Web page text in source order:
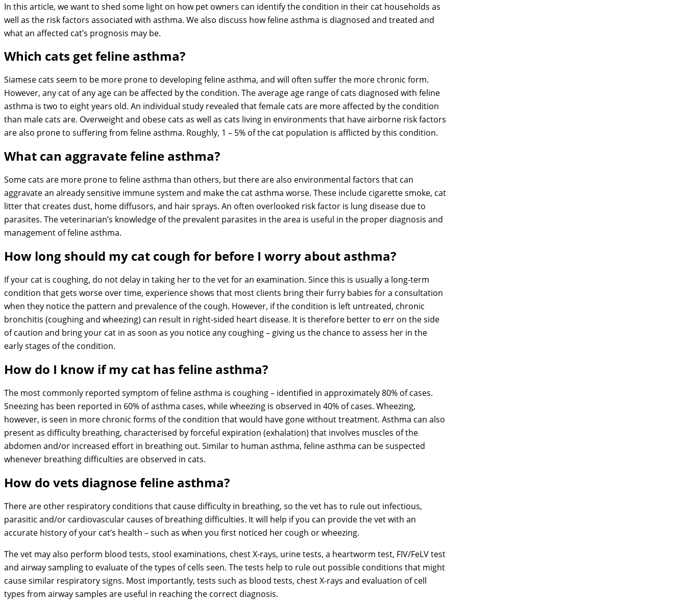
In this article, we want to shed some light on how pet owners can identify the condition in their cat households as
well as the risk factors associated with asthma. We also discuss how feline asthma is diagnosed and treated and
what an affected cat’s prognosis may be.
Which cats get feline asthma?
Siamese cats seem to be more prone to developing feline asthma, and will often suffer the more chronic form.
However, any cat of any age can be affected by the condition. The average age range of cats diagnosed with feline
asthma is two to eight years old. An individual study revealed that female cats are more affected by the condition
than male cats are. Overweight and obese cats as well as cats living in environments that have airborne risk factors
are also prone to suffering from feline asthma. Roughly, 1 – 5% of the cat population is afflicted by this condition.
What can aggravate feline asthma?
Some cats are more prone to feline asthma than others, but there are also environmental factors that can
aggravate an already sensitive immune system and make the cat asthma worse. These include cigarette smoke, cat
litter that creates dust, home diffusors, and hair sprays. An often overlooked risk factor is lung disease due to
parasites. The veterinarian’s knowledge of the prevalent parasites in the area is useful in the proper diagnosis and
management of feline asthma.
How long should my cat cough for before I worry about asthma?
If your cat is coughing, do not delay in taking her to the vet for an examination. Since this is usually a long-term
condition that gets worse over time, experience shows that most clients bring their furry babies for a consultation
when they notice the pattern and prevalence of the cough. However, if the condition is left untreated, chronic
bronchitis (coughing and wheezing) can result in right-sided heart disease. It is therefore better to err on the side
of caution and bring your cat in as soon as you notice any coughing – giving us the chance to assess her in the
early stages of the condition.
How do I know if my cat has feline asthma?
The most commonly reported symptom of feline asthma is coughing – identified in approximately 80% of cases.
Sneezing has been reported in 60% of asthma cases, while wheezing is observed in 40% of cases. Wheezing,
however, is seen in more chronic forms of the condition that would have gone without treatment. Asthma can also
present as difficulty breathing, characterised by forceful expiration (exhalation) that involves muscles of the
abdomen and/or increased effort in breathing out. Similar to human asthma, feline asthma can be suspected
whenever breathing difficulties are observed in cats.
How do vets diagnose feline asthma?
There are other respiratory conditions that cause difficulty in breathing, so the vet has to rule out infectious,
parasitic and/or cardiovascular causes of breathing difficulties. It will help if you can provide the vet with an
accurate history of your cat’s health – such as when you first noticed her cough or wheezing.
The vet may also perform blood tests, stool examinations, chest X-rays, urine tests, a heartworm test, FIV/FeLV test
and airway sampling to evaluate of the types of cells seen. The tests help to rule out possible conditions that might
cause similar respiratory signs. Most importantly, tests such as blood tests, chest X-rays and evaluation of cell
types from airway samples are useful in reaching the correct diagnosis.